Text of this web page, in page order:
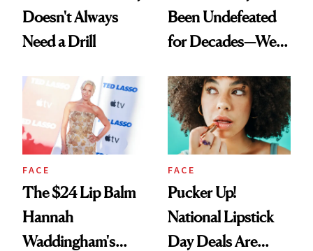
Doesn't Always
Need a Drill
Been Undefeated
for Decades—We
Paying Attention
FACE
The $24 Lip Balm
Hannah
Waddingham's
FACE
Pucker Up!
National Lipstick
Day Deals Are